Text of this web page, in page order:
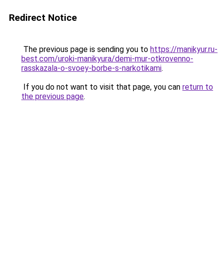
Redirect Notice
The previous page is sending you to https://manikyur.ru-
best.com/uroki-manikyura/demi-mur-otkrovenno-
rasskazala-o-svoey-borbe-s-narkotikami.
If you do not want to visit that page, you can return to
the previous page.